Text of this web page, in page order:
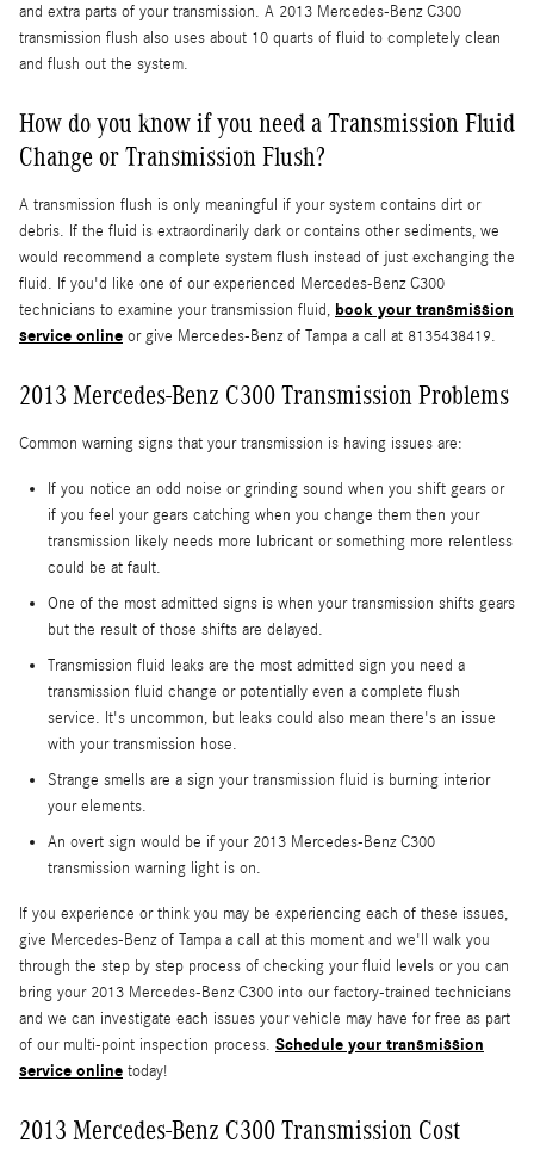
and extra parts of your transmission. A 2013 Mercedes-Benz C300
transmission flush also uses about 10 quarts of fluid to completely clean
and flush out the system.
How do you know if you need a Transmission Fluid
Change or Transmission Flush?
A transmission flush is only meaningful if your system contains dirt or
debris. If the fluid is extraordinarily dark or contains other sediments, we
would recommend a complete system flush instead of just exchanging the
fluid. If you'd like one of our experienced Mercedes-Benz C300
technicians to examine your transmission fluid, book your transmission
service online or give Mercedes-Benz of Tampa a call at 8135438419.
2013 Mercedes-Benz C300 Transmission Problems
Common warning signs that your transmission is having issues are:
If you notice an odd noise or grinding sound when you shift gears or
if you feel your gears catching when you change them then your
transmission likely needs more lubricant or something more relentless
could be at fault.
One of the most admitted signs is when your transmission shifts gears
but the result of those shifts are delayed.
Transmission fluid leaks are the most admitted sign you need a
transmission fluid change or potentially even a complete flush
service. It's uncommon, but leaks could also mean there's an issue
with your transmission hose.
Strange smells are a sign your transmission fluid is burning interior
your elements.
An overt sign would be if your 2013 Mercedes-Benz C300
transmission warning light is on.
If you experience or think you may be experiencing each of these issues,
give Mercedes-Benz of Tampa a call at this moment and we'll walk you
through the step by step process of checking your fluid levels or you can
bring your 2013 Mercedes-Benz C300 into our factory-trained technicians
and we can investigate each issues your vehicle may have for free as part
of our multi-point inspection process. Schedule your transmission
service online today!
2013 Mercedes-Benz C300 Transmission Cost